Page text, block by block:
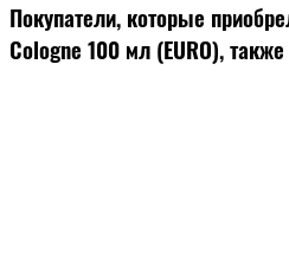
Покупатели, которые
Cologne 100 мл (EURO),